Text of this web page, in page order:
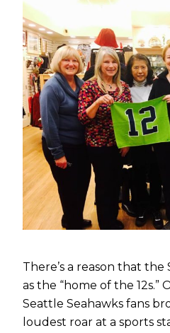
There’s a reason that
as the “home of the 12s.”
Seattle Seahawks fans
loudest roar at a sports